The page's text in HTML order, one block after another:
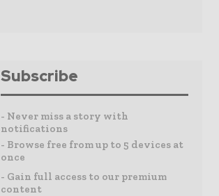
Subscribe
- Never miss a story with
notifications
- Browse free from up to 5 devices at
once
- Gain full access to our premium
content